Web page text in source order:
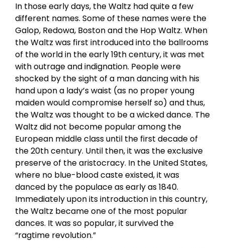
In those early days, the Waltz had quite a few
different names. Some of these names were the
Galop, Redowa, Boston and the Hop Waltz. When
the Waltz was first introduced into the ballrooms
of the world in the early 19th century, it was met
with outrage and indignation. People were
shocked by the sight of a man dancing with his
hand upon a lady’s waist (as no proper young
maiden would compromise herself so) and thus,
the Waltz was thought to be a wicked dance. The
Waltz did not become popular among the
European middle class until the first decade of
the 20th century. Until then, it was the exclusive
preserve of the aristocracy. In the United States,
where no blue-blood caste existed, it was
danced by the populace as early as 1840.
Immediately upon its introduction in this country,
the Waltz became one of the most popular
dances. It was so popular, it survived the
“ragtime revolution.”